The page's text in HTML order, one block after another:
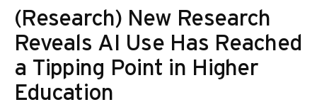
(Research) New Research
Reveals AI Use Has Reached
a Tipping Point in Higher
Education